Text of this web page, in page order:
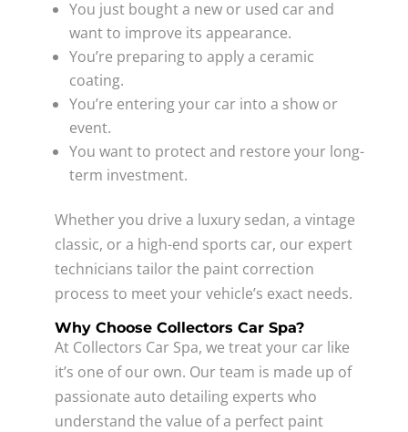
You just bought a new or used car and
want to improve its appearance.
You’re preparing to apply a ceramic
coating.
You’re entering your car into a show or
event.
You want to protect and restore your long-
term investment.
Whether you drive a luxury sedan, a vintage
classic, or a high-end sports car, our expert
technicians tailor the paint correction
process to meet your vehicle’s exact needs.
Why Choose Collectors Car Spa?
At Collectors Car Spa, we treat your car like
it’s one of our own. Our team is made up of
passionate auto detailing experts who
understand the value of a perfect paint